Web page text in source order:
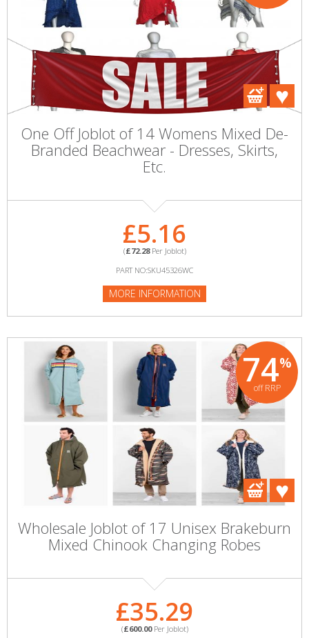
One Off Joblot of 14 Womens Mixed De-
Branded Beachwear - Dresses, Skirts,
Etc.
£5.16
(£72.28Per Joblot)
PART NO:SKU45326WC
MORE INFORMATION
74%
off RRP
Wholesale Joblot of 17 Unisex Brakeburn
Mixed Chinook Changing Robes
£35.29
(£600.00Per Joblot)